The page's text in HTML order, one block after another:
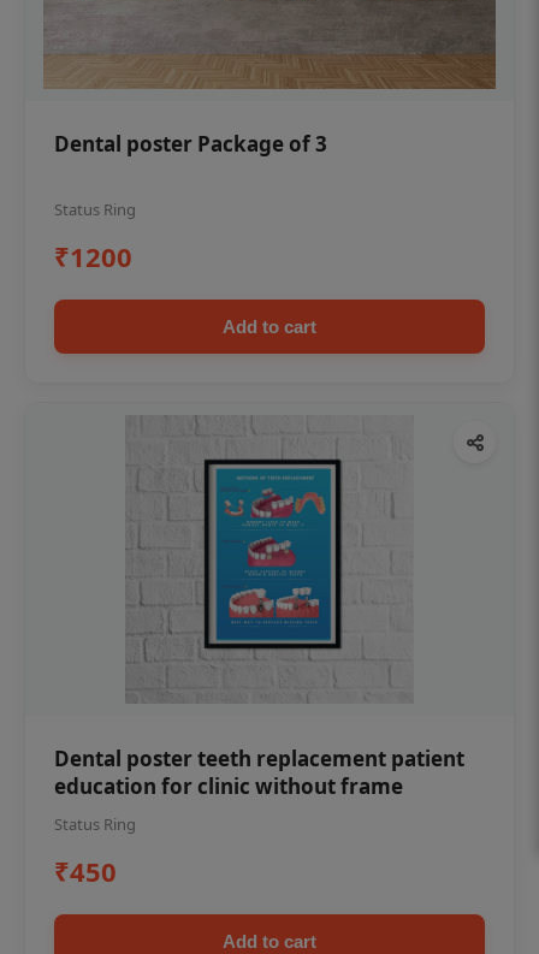
Dental poster Package of 3
Status Ring
₹1200
Add to cart
Dental poster teeth replacement patient
education for clinic without frame
Status Ring
₹450
Add to cart